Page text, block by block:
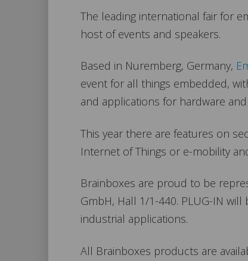
The leading international fair for
host of events and speakers.
Based in Nuremberg, Germany,
event for all things embedded,
and applications for hardware
This year there are features on
Internet of Things or e-mobility
Brainboxes are proud to be
GmbH, Hall 1/1-440. PLUG-IN
industrial applications.
All Brainboxes products are